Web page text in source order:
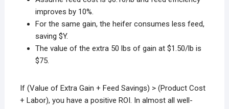
improves by 10%.
For the same gain, the heifer consumes less feed,
saving $Y.
The value of the extra 50 lbs of gain at $1.50/lb is
$75.
If (Value of Extra Gain + Feed Savings) > (Product Cost
+ Labor), you have a positive ROI. In almost all well-